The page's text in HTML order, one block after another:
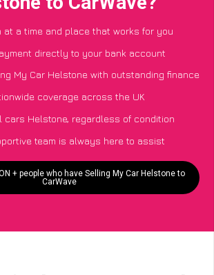
at a time and place that works for you
directly to your bank account
My Car Helstone with outstanding finance
coverage across the UK
cars Helstone, regardless of condition
team is always here to assist
+ people who have Selling My Car Helstone to
CarWave